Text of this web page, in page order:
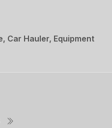
Car Hauler, Equipment